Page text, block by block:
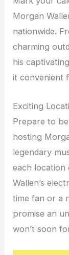
Morgan
nationwide.
charming
his
it convenient
Exciting
Prepare to
hosting
legendary
each location
Wallen’s
time fan or a
promise an
won’t soon